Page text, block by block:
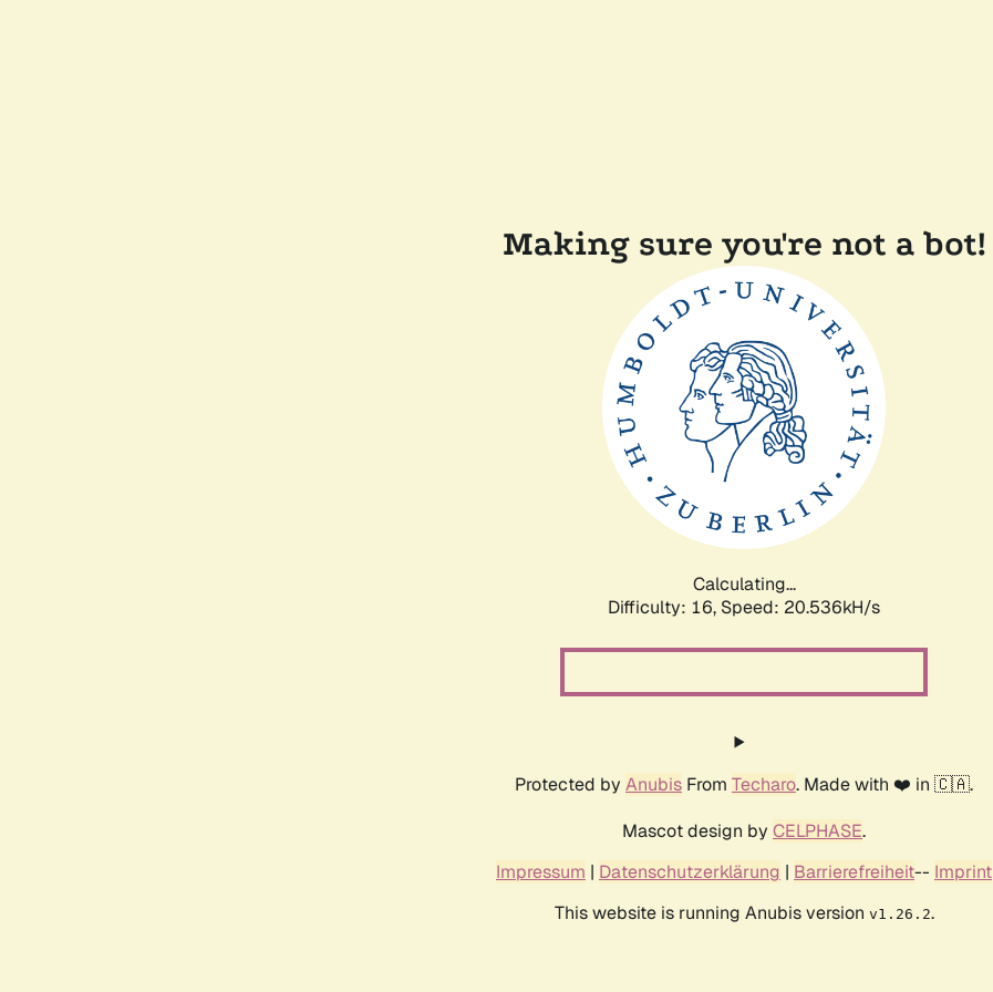
Making sure you're not a bot!
Calculating...
Difficulty: 16, Speed: 20.912kH/s
Protected by Anubis From Techaro. Made with ❤️ in 🇨🇦.
Mascot design by CELPHASE.
Impressum | Datenschutzerklärung | Barrierefreiheit-- Imprint
This website is running Anubis version v1.26.2.